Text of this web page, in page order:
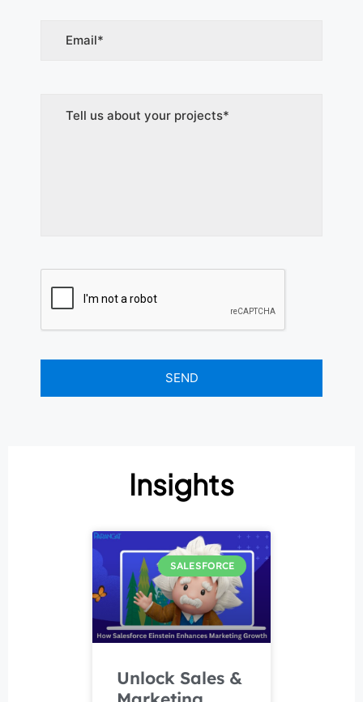
Insights
SALESFORCE
Unlock Sales &